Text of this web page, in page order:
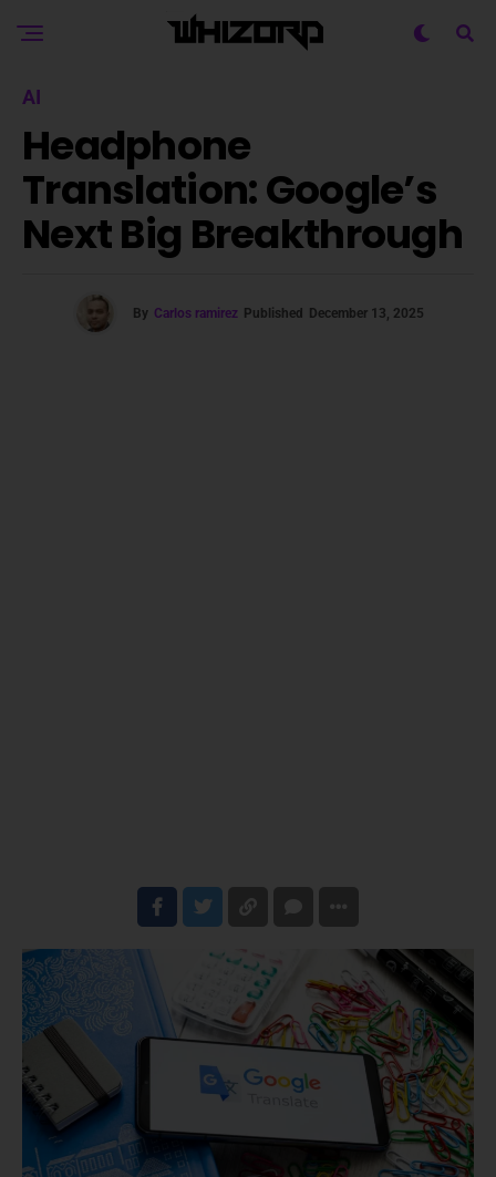
AI
Headphone
Translation: Google’s
Next Big Breakthrough
By Carlos ramirez Published December 13, 2025